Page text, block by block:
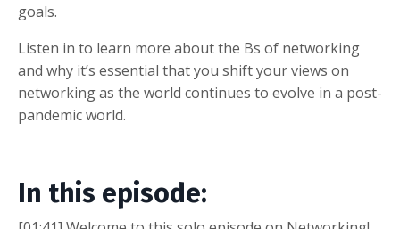
goals.
Listen in to learn more about the Bs of networking
and why it’s essential that you shift your views on
networking as the world continues to evolve in a post-
pandemic world.
In this episode: